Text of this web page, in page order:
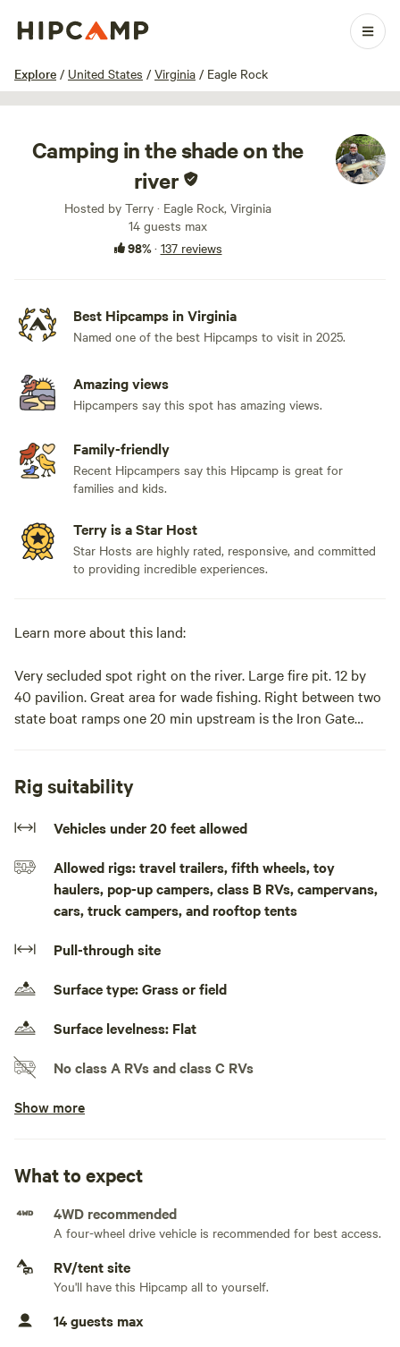
Explore / United States / Virginia / Eagle Rock
1 / 100
Camping in the shade on the
river
Hosted by Terry · Eagle Rock, Virginia
14 guests max
98%· 137 reviews
Best Hipcamps in Virginia
Named one of the best Hipcamps to visit in 2025.
Amazing views
Hipcampers say this spot has amazing views.
Family-friendly
Recent Hipcampers say this Hipcamp is great for
families and kids.
Terry is a Star Host
Star Hosts are highly rated, responsive, and committed
to providing incredible experiences.
Learn more about this land:
Very secluded spot right on the river. Large fire pit. 12 by
40 pavilion. Great area for wade fishing. Right between two
state boat ramps one 20 min upstream is the Iron Gate
the river. Large fire pit. 12by40 pavilion. Great area for wade
fishing. Right between to state boat ramps one 20 min
upstream is the Iron gate ramp one an hour down stream is
Rig suitability
Vehicles under 20 feet allowed
Allowed rigs: travel trailers, fifth wheels, toy
haulers, pop-up campers, class B RVs, campervans,
cars, truck campers, and rooftop tents
Pull-through site
Surface type: Grass or field
Surface levelness: Flat
No class A RVs and class C RVs
Ask about slideouts
No electrical hookup
No water hookup
No sewage hookup
Show more
What to expect
4WD recommended
A four-wheel drive vehicle is recommended for best access.
RV/tent site
You'll have this Hipcamp all to yourself.
14 guests max